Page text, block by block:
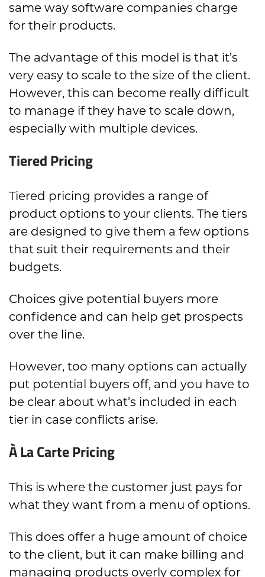
same way software companies charge
for their products.
The advantage of this model is that it’s
very easy to scale to the size of the client.
However, this can become really difficult
to manage if they have to scale down,
especially with multiple devices.
Tiered Pricing
Tiered pricing provides a range of
product options to your clients. The tiers
are designed to give them a few options
that suit their requirements and their
budgets.
Choices give potential buyers more
confidence and can help get prospects
over the line.
However, too many options can actually
put potential buyers off, and you have to
be clear about what’s included in each
tier in case conflicts arise.
À La Carte Pricing
This is where the customer just pays for
what they want from a menu of options.
This does offer a huge amount of choice
to the client, but it can make billing and
managing products overly complex for